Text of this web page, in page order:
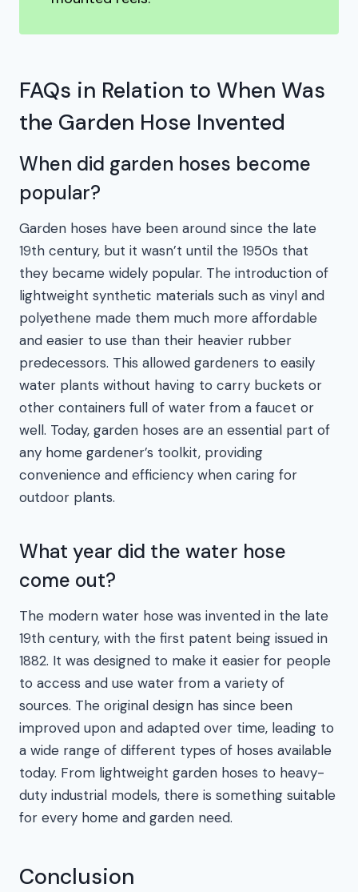
FAQs in Relation to When Was
the Garden Hose Invented
When did garden hoses become
popular?
Garden hoses have been around since the late
19th century, but it wasn’t until the 1950s that
they became widely popular. The introduction of
lightweight synthetic materials such as vinyl and
polyethene made them much more affordable
and easier to use than their heavier rubber
predecessors. This allowed gardeners to easily
water plants without having to carry buckets or
other containers full of water from a faucet or
well. Today, garden hoses are an essential part of
any home gardener’s toolkit, providing
convenience and efficiency when caring for
outdoor plants.
What year did the water hose
come out?
The modern water hose was invented in the late
19th century, with the first patent being issued in
1882. It was designed to make it easier for people
to access and use water from a variety of
sources. The original design has since been
improved upon and adapted over time, leading to
a wide range of different types of hoses available
today. From lightweight garden hoses to heavy-
duty industrial models, there is something suitable
for every home and garden need.
Conclusion